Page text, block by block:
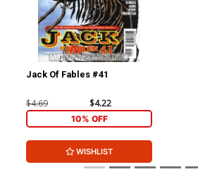
Jack Of Fables #41
$4.69 $4.22
10% OFF
WISHLIST